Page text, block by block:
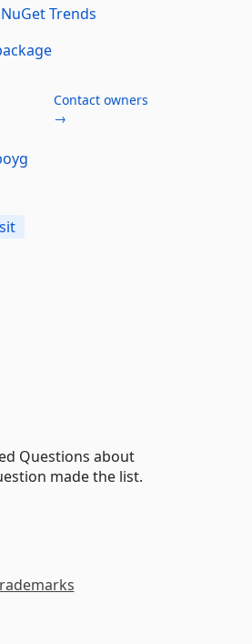
Trends
Contact owners
→
Questions about
made the list.